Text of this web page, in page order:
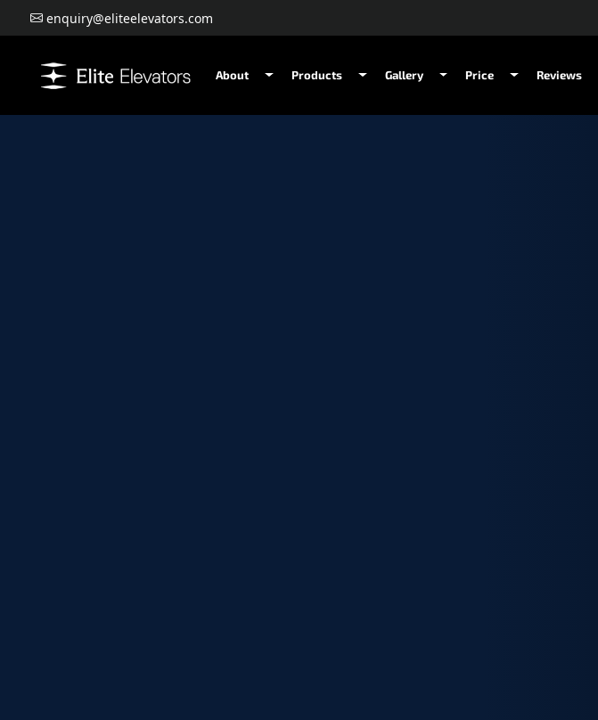
enquiry@eliteelevators.com
About Products Gallery Price Reviews